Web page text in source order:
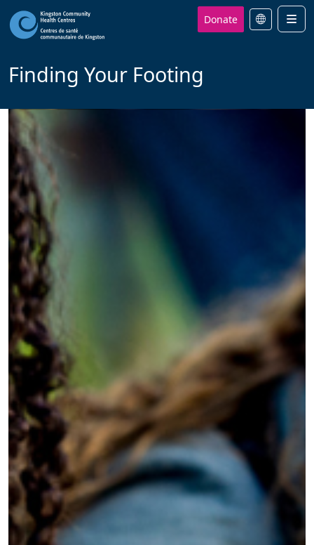
Donate
Finding Your Footing